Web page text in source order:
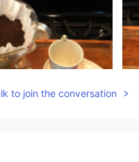
to join the conversation